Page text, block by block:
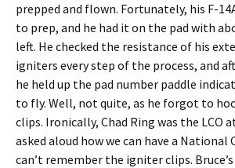
prepped and flown. Fortunately, his F-
to prep, and he had it on the pad with
left. He checked the resistance of his
igniters every step of the process, and
he held up the pad number paddle
to fly. Well, not quite, as he forgot to
clips. Ironically, Chad Ring was the LCO
asked aloud how we can have a National
can’t remember the igniter clips.